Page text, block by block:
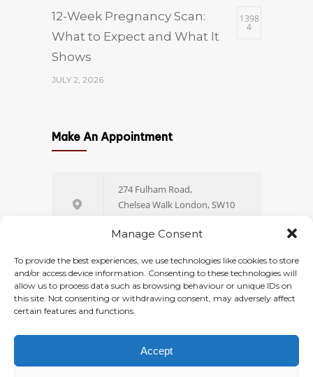
Manage Consent
To provide the best experiences, we use technologies like cookies to store
and/or access device information. Consenting to these technologies will
allow us to process data such as browsing behaviour or unique IDs on
this site. Not consenting or withdrawing consent, may adversely affect
certain features and functions.
Accept
12-Week Pregnancy Scan:
What to Expect and What It
Shows
1398
4
JULY 2, 2026
Dangerous? A
Fibroid Sizes and When to
Worry
Hysteroscopy Cost UK: Private
Pricing, NHS Wait Times and
What’s Included
1398
4
JULY 29, 2026
Make An Appointment
274 Fulham Road,
Chelsea Walk London, SW10
+44 (0) 20 77 51 44 88
Online Booking
Ovara Health. All rights reserved.